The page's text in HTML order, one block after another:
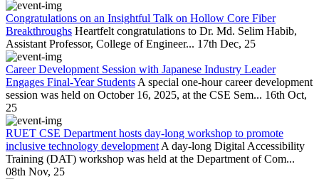
Congratulations on an Insightful Talk on Hollow Core Fiber
Breakthroughs Heartfelt congratulations to Dr. Md. Selim Habib,
Assistant Professor, College of Engineer... 17th Dec, 25
Career Development Session with Japanese Industry Leader
Engages Final-Year Students A special one-hour career development
session was held on October 16, 2025, at the CSE Sem... 16th Oct,
25
RUET CSE Department hosts day-long workshop to promote
inclusive technology development A day-long Digital Accessibility
Training (DAT) workshop was held at the Department of Com...
08th Nov, 25